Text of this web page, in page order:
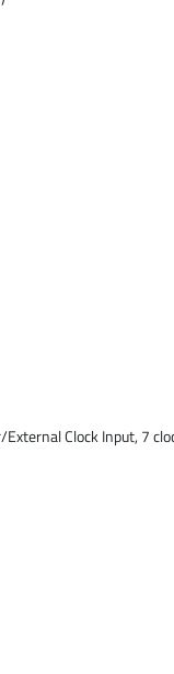
Clock Input, 7